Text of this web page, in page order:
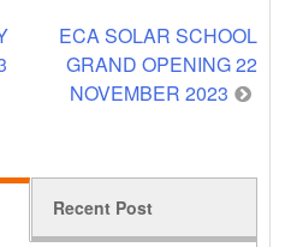
ECA SOLAR SCHOOL
GRAND OPENING 22
NOVEMBER 2023
Recent Post